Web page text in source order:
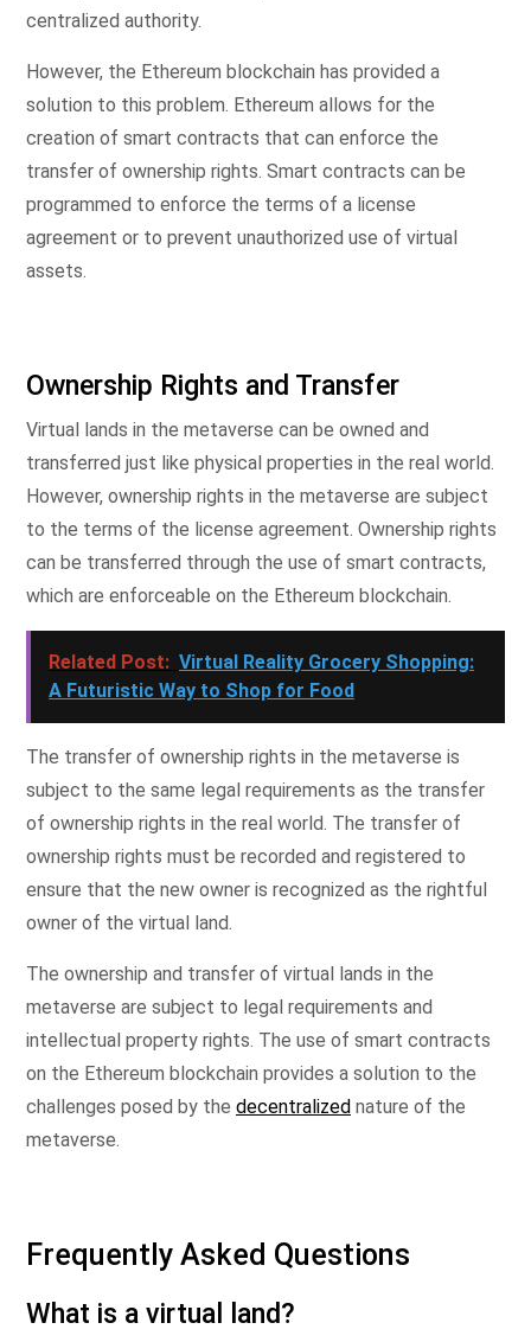
centralized authority.
However, the Ethereum blockchain has provided a
solution to this problem. Ethereum allows for the
creation of smart contracts that can enforce the
transfer of ownership rights. Smart contracts can be
programmed to enforce the terms of a license
agreement or to prevent unauthorized use of virtual
assets.
Ownership Rights and Transfer
Virtual lands in the metaverse can be owned and
transferred just like physical properties in the real world.
However, ownership rights in the metaverse are subject
to the terms of the license agreement. Ownership rights
can be transferred through the use of smart contracts,
which are enforceable on the Ethereum blockchain.
Related Post: Virtual Reality Grocery Shopping:
A Futuristic Way to Shop for Food
The transfer of ownership rights in the metaverse is
subject to the same legal requirements as the transfer
of ownership rights in the real world. The transfer of
ownership rights must be recorded and registered to
ensure that the new owner is recognized as the rightful
owner of the virtual land.
The ownership and transfer of virtual lands in the
metaverse are subject to legal requirements and
intellectual property rights. The use of smart contracts
on the Ethereum blockchain provides a solution to the
challenges posed by the decentralized nature of the
metaverse.
Frequently Asked Questions
What is a virtual land?